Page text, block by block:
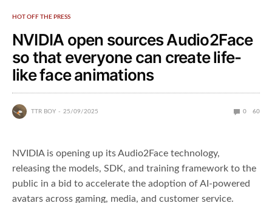
HOT OFF THE PRESS
NVIDIA open sources Audio2Face
so that everyone can create life-
like face animations
TTR BOY 25/09/2025 0 60
NVIDIA is opening up its Audio2Face technology,
releasing the models, SDK, and training framework to the
public in a bid to accelerate the adoption of AI-powered
avatars across gaming, media, and customer service.